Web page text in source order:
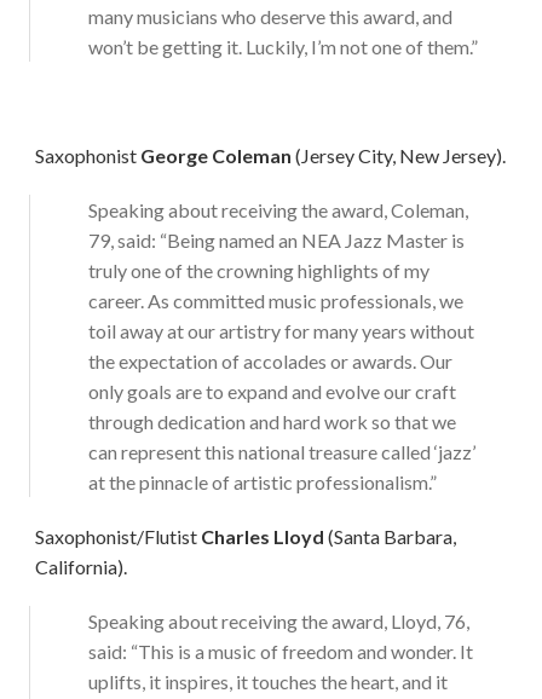
many musicians who deserve this award, and
won’t be getting it. Luckily, I’m not one of them.”
Saxophonist George Coleman (Jersey City, New Jersey).
Speaking about receiving the award, Coleman,
79, said: “Being named an NEA Jazz Master is
truly one of the crowning highlights of my
career. As committed music professionals, we
toil away at our artistry for many years without
the expectation of accolades or awards. Our
only goals are to expand and evolve our craft
through dedication and hard work so that we
can represent this national treasure called ‘jazz’
at the pinnacle of artistic professionalism.”
Saxophonist/Flutist Charles Lloyd (Santa Barbara,
California).
Speaking about receiving the award, Lloyd, 76,
said: “This is a music of freedom and wonder. It
uplifts, it inspires, it touches the heart, and it